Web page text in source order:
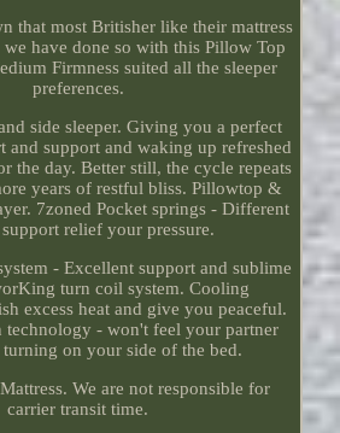
that most Britisher like their mattress
have done so with this Pillow Top
Firmness suited all the sleeper
preferences.
side sleeper. Giving you a perfect
and support and waking up refreshed
the day. Better still, the cycle repeats
years of restful bliss. Pillowtop &
7zoned Pocket springs - Different
relief your pressure.
- Excellent support and sublime
turn coil system. Cooling
excess heat and give you peaceful.
- won't feel your partner
turning on your side of the bed.
We are not responsible for
carrier transit time.